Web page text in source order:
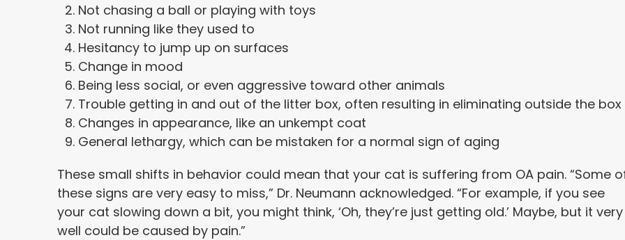
Not chasing a ball or playing with toys
Not running like they used to
Hesitancy to jump up on surfaces
Change in mood
Being less social, or even aggressive toward other animals
Trouble getting in and out of the litter box, often resulting in eliminating outside the box
Changes in appearance, like an unkempt coat
General lethargy, which can be mistaken for a normal sign of aging
These small shifts in behavior could mean that your cat is suffering from OA pain. “Some
these signs are very easy to miss,” Dr. Neumann acknowledged. “For example, if you see
your cat slowing down a bit, you might think, ‘Oh, they’re just getting old.’ Maybe, but it very
well could be caused by pain.”